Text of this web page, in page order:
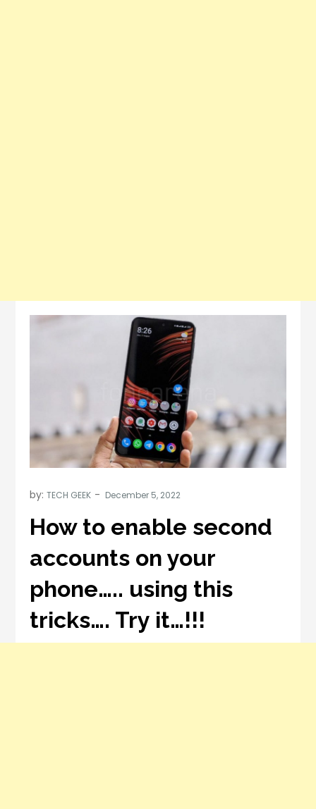
by:TECH GEEK
How to enable second
accounts on your
phone….. using this
tricks…. Try it…!!!